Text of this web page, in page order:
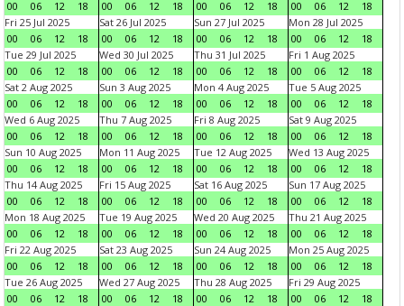
00 06 12 18 00 06 12 18 00 06 12 18 00 06 12
18
Fri 25 Jul 2025
00
06 12 18
Sat 26 Jul 2025
00
06 12 18
Sun 27 Jul 2025
00
06 12 18
Mon 28 Jul 2025
00
06 12
18
Tue 29 Jul 2025
00
06 12 18
Wed 30 Jul 2025
00
06 12 18
Thu 31 Jul 2025
00
06 12 18
Fri 1 Aug 2025
00
06 12
18
Sat 2 Aug 2025
00
06 12 18
Sun 3 Aug 2025
00
06 12 18
Mon 4 Aug 2025
00
06 12 18
Tue 5 Aug 2025
00
06 12
18
Wed 6 Aug 2025
00
06 12 18
Thu 7 Aug 2025
00
06 12 18
Fri 8 Aug 2025
00
06 12 18
Sat 9 Aug 2025
00
06 12
18
Sun 10 Aug 2025
00
06 12 18
Mon 11 Aug 2025
00
06 12 18
Tue 12 Aug 2025
00
06 12 18
Wed 13 Aug 2025
00
06 12
18
Thu 14 Aug 2025
00
06 12 18
Fri 15 Aug 2025
00
06 12 18
Sat 16 Aug 2025
00
06 12 18
Sun 17 Aug 2025
00
06 12
18
Mon 18 Aug 2025
00
06 12 18
Tue 19 Aug 2025
00
06 12 18
Wed 20 Aug 2025
00
06 12 18
Thu 21 Aug 2025
00
06 12
18
Fri 22 Aug 2025
00
06 12 18
Sat 23 Aug 2025
00
06 12 18
Sun 24 Aug 2025
00
06 12 18
Mon 25 Aug 2025
00
06 12
18
Tue 26 Aug 2025
00
06 12 18
Wed 27 Aug 2025
00
06 12 18
Thu 28 Aug 2025
00
06 12 18
Fri 29 Aug 2025
00
06 12
18